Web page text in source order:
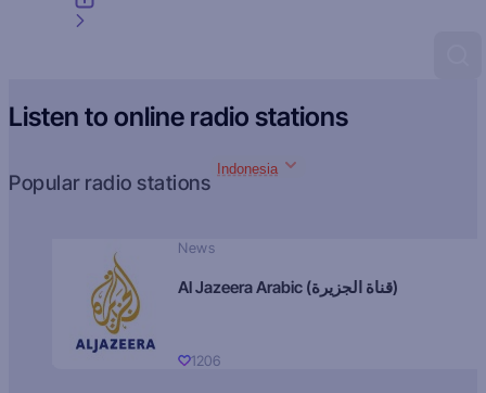
Listen to online radio stations
Popular radio stations
Indonesia
News
Al Jazeera Arabic (قناة الجزيرة)
1206